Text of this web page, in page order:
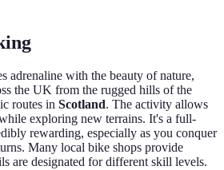
adrenaline with the beauty of nature,
the UK from the rugged hills of the
routes in Scotland. The activity allows
exploring new terrains. It's a full-
rewarding, especially as you conquer
Many local bike shops provide
are designated for different skill levels.